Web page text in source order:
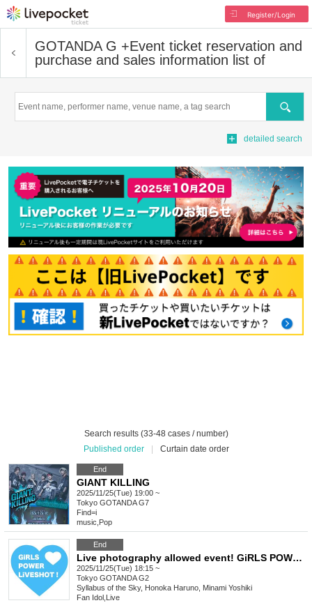
Register/Login
GOTANDA G +Event ticket reservation and
purchase and sales information list of
Search
detailed search
Search results (33-48 cases / number)
Published order
Curtain date order
End
GIANT KILLING
2025/11/25(Tue) 19:00 ~
Tokyo GOTANDA G7
Find=i
music Pop
End
Live photography allowed event! GiRLS POWER LiVESHOT! ~ Blow away the cold! SP! ~
2025/11/25(Tue) 18:15 ~
Tokyo GOTANDA G2
Syllabus of the Sky, Honoka Haruno, Minami Yoshiki
Fan Idol Live